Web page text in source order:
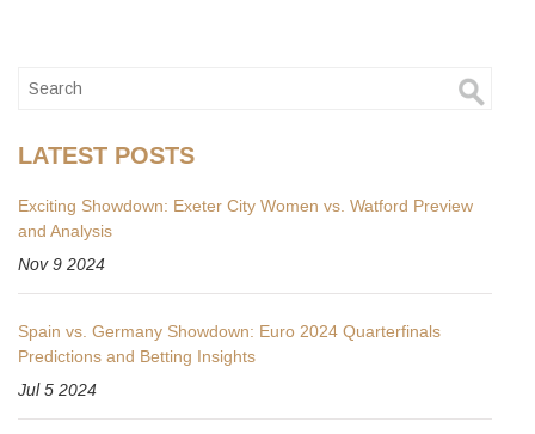
LATEST POSTS
Exciting Showdown: Exeter City Women vs. Watford Preview
and Analysis
Nov 9 2024
Spain vs. Germany Showdown: Euro 2024 Quarterfinals
Predictions and Betting Insights
Jul 5 2024